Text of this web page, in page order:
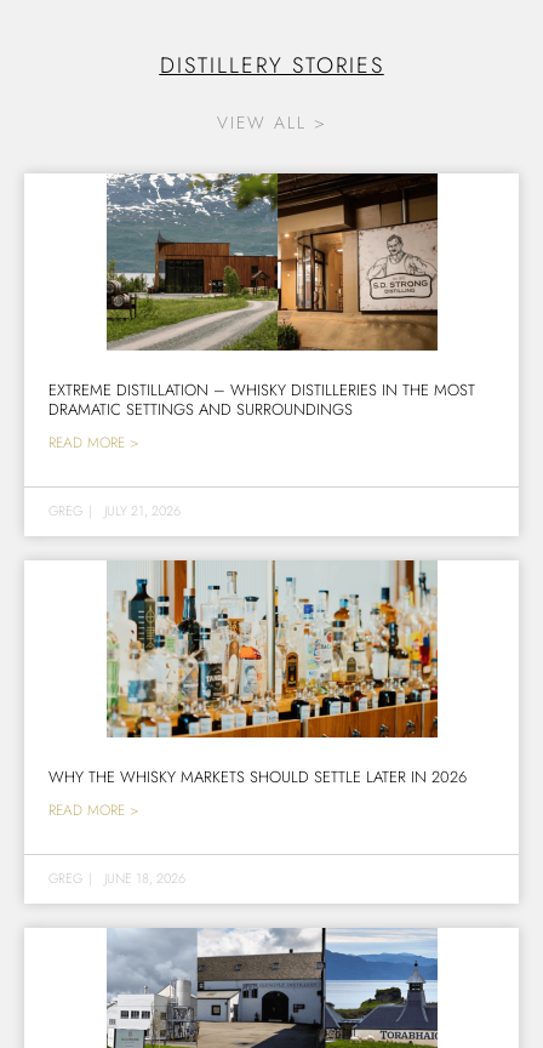
DISTILLERY STORIES
VIEW ALL >
EXTREME DISTILLATION – WHISKY DISTILLERIES IN THE MOST
DRAMATIC SETTINGS AND SURROUNDINGS
READ MORE >
GREG | JULY 21, 2026
WHY THE WHISKY MARKETS SHOULD SETTLE LATER IN 2026
READ MORE >
GREG | JUNE 18, 2026